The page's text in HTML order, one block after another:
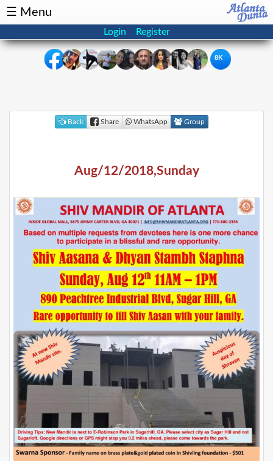
☰ Menu
Login Register
Events Classifieds
Directory Features
Health
Podcast Spotlight
NRI Astrology
Facebook Contact
Terms
Privacy
Newsletter
Atlanta
Dunia2026
8K
Back Share WhatsApp Group
Aug/12/2018,Sunday